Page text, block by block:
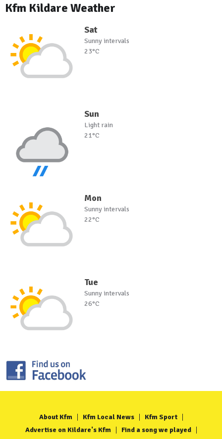
Kfm Kildare Weather
Sat
Sunny intervals
23°C
Sun
Light rain
21°C
Mon
Sunny intervals
22°C
Tue
Sunny intervals
26°C
About Kfm Kfm Local News
Kfm Sport
Advertise on Kildare's Kfm
Find a song we played